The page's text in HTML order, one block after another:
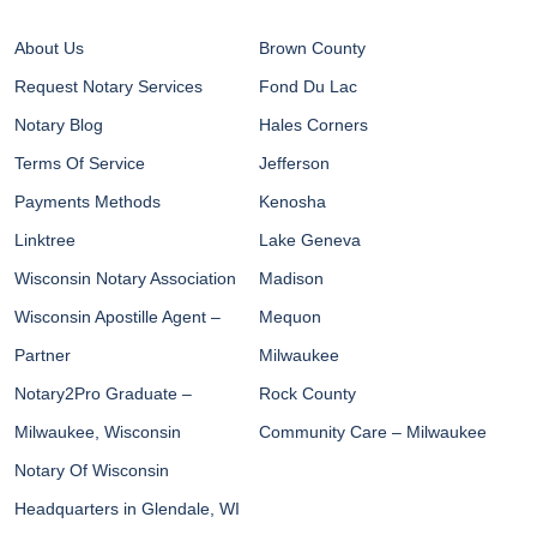
About Us
Request Notary Services
Notary Blog
Terms Of Service
Payments Methods
Linktree
Wisconsin Notary Association
Wisconsin Apostille Agent –
Partner
Notary2Pro Graduate –
Milwaukee, Wisconsin
Notary Of Wisconsin
Headquarters in Glendale, WI
Brown County
Fond Du Lac
Hales Corners
Jefferson
Kenosha
Lake Geneva
Madison
Mequon
Milwaukee
Rock County
Community Care – Milwaukee